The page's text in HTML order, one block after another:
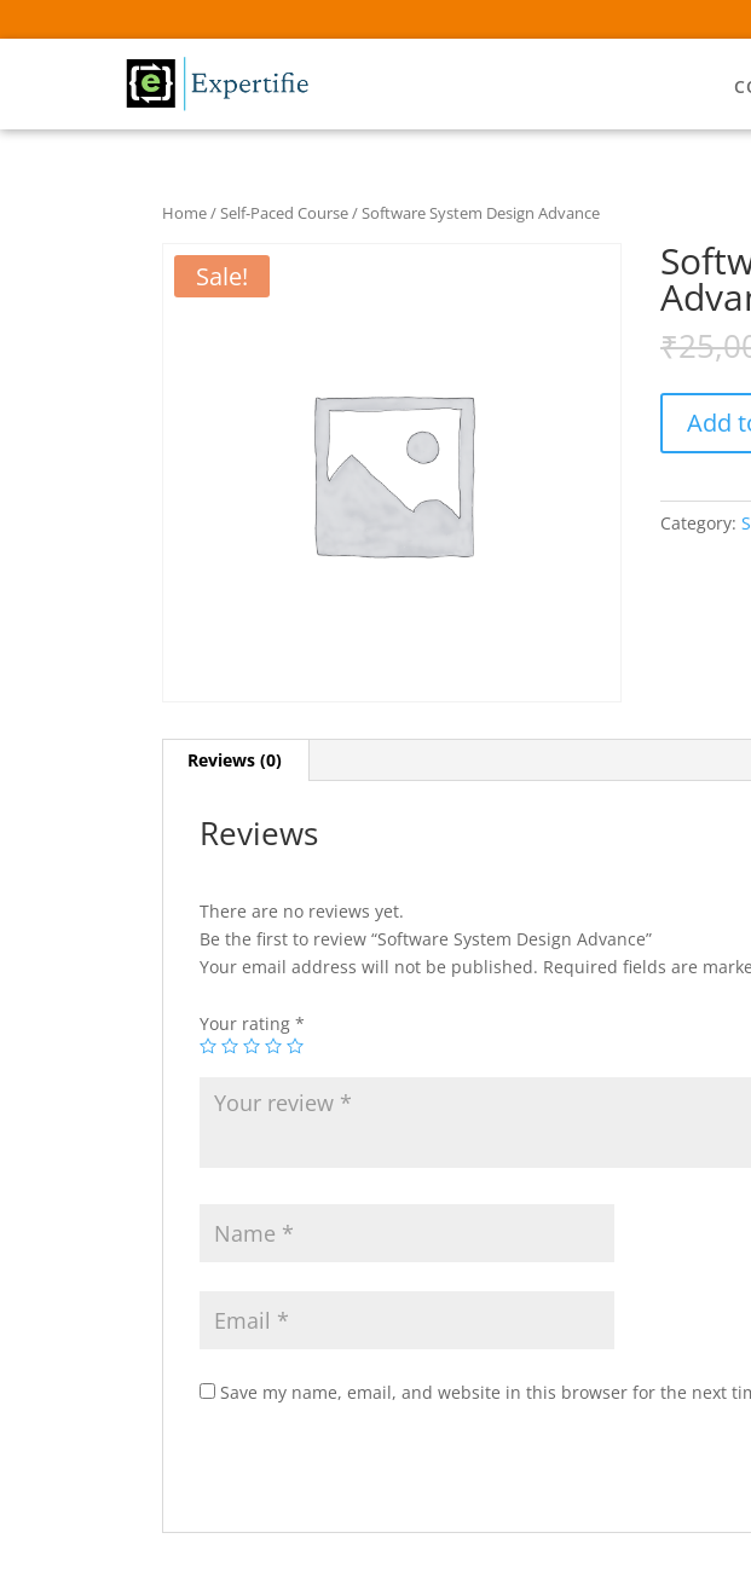
Home/Self-Paced Course/ Software System Design Advance
Sale!
₹
Add
Category:
Reviews (0)
Reviews
There are no reviews yet.
Be the first to review “Software System Design Advance”
Your email address will not be published. Required fields are
Your rating*
Save my name, email, and website in this browser for the next